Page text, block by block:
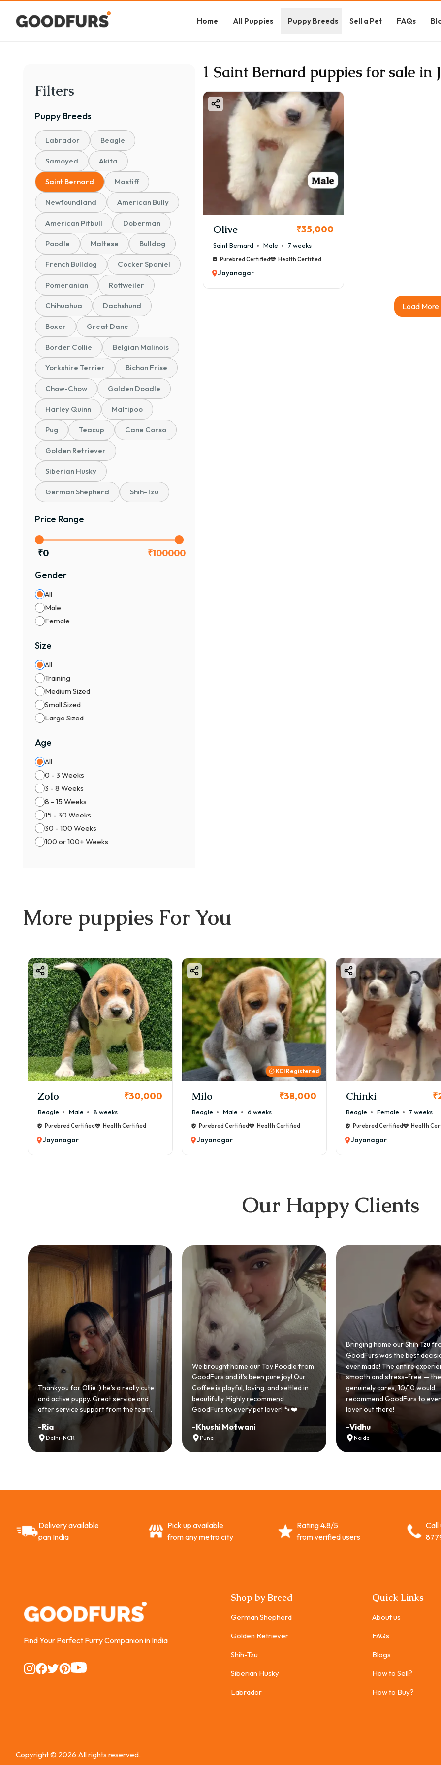
Home All Puppies Puppy Breeds Sell a Pet FAQs
Filters
Puppy Breeds
Labrador Beagle
Samoyed Akita
Saint Bernard Mastiff
Newfoundland American Bully
American Pitbull Doberman
Poodle Maltese Bulldog
French Bulldog Cocker Spaniel
Pomeranian Rottweiler
Chihuahua Dachshund
Boxer Great Dane
Border Collie Belgian Malinois
Yorkshire Terrier Bichon Frise
Chow-Chow Golden Doodle
Harley Quinn Maltipoo
Pug Teacup Cane Corso
Golden Retriever
Siberian Husky
German Shepherd Shih-Tzu
Price Range
₹0 ₹100000
Gender
All
Male
Female
Size
All
Training
Medium Sized
Small Sized
Large Sized
Age
All
0 - 3 Weeks
3 - 8 Weeks
8 - 15 Weeks
15 - 30 Weeks
30 - 100 Weeks
100 or 100+ Weeks
1 Saint Bernard puppies for sale in
Olive ₹35,000
Saint Bernard Male 7 weeks
Purebred Certified Health Certified
Jayanagar
Load More
More puppies For You
Zolo ₹30,000
Beagle Male 8 weeks
Purebred Certified Health Certified
Jayanagar
KCI Registered
Milo ₹38,000
Beagle Male 6 weeks
Purebred Certified Health Certified
Jayanagar
Chinki
Beagle Female 7 weeks
Purebred Certified Health
Jayanagar
Our Happy Clients
Thankyou for Ollie :) he’s a really cute
and active puppy. Great service and
after service support from the team.
-Ria
Delhi-NCR
We brought home our Toy Poodle from
GoodFurs and it's been pure joy! Our
Coffee is playful, loving, and settled in
beautifully. Highly recommend
GoodFurs to every pet lover! 🐾❤️
-Khushi Motwani
Pune
Bringing home our Shih Tzu
GoodFurs was the best
ever made! The entire
smooth and stress-free — the
genuinely cares, 10/10 would
recommend GoodFurs to
lover out there!
-Vidhu
Noida
Delivery available
pan India
Pick up available
from any metro city
Rating 4.8/5
from verified users
Call
Find Your Perfect Furry Companion in India
Instagram
Instagram
Instagram
Instagram
Instagram
Shop by Breed
German Shepherd
Golden Retriever
Shih-Tzu
Siberian Husky
Labrador
Quick Links
About us
FAQs
Blogs
How to Sell?
How to Buy?
Copyright © 2026 All rights reserved.